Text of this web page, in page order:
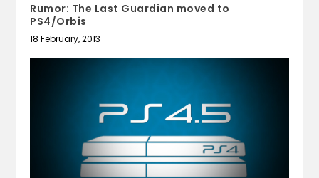
Rumor: The Last Guardian moved to
PS4/Orbis
18 February, 2013